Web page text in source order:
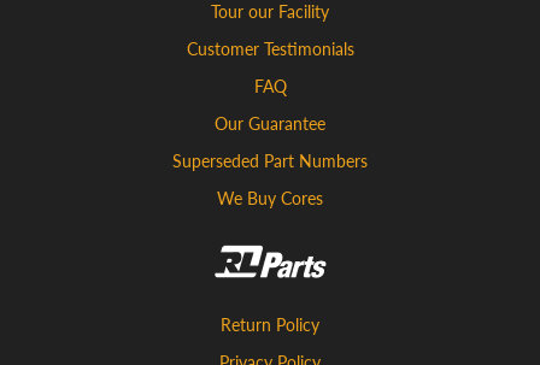
Tour our Facility
Customer Testimonials
FAQ
Our Guarantee
Superseded Part Numbers
We Buy Cores
Return Policy